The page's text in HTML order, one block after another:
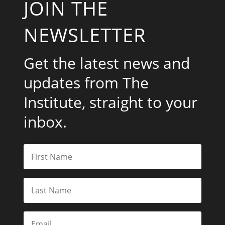
JOIN THE
NEWSLETTER
Get the latest news and
updates from The
Institute, straight to your
inbox.